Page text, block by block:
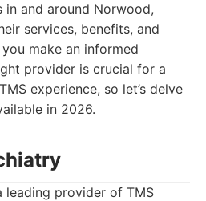
in and around Norwood,
services, benefits, and
make an informed
provider is crucial for a
experience, so let’s delve
in 2026.
leading provider of TMS